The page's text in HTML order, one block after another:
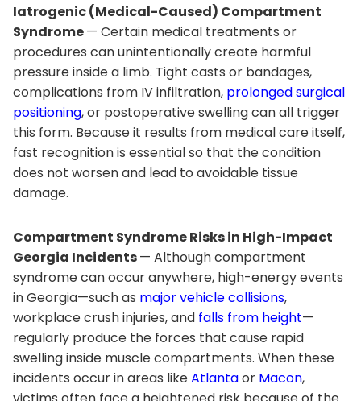
Iatrogenic (Medical-Caused) Compartment
Syndrome— Certain medical treatments or
procedures can unintentionally create harmful
pressure inside a limb. Tight casts or bandages,
complications from IV infiltration, prolonged surgical
positioning, or postoperative swelling can all trigger
this form. Because it results from medical care itself,
fast recognition is essential so that the condition
does not worsen and lead to avoidable tissue
damage.
Compartment Syndrome Risks in High-Impact
Georgia Incidents— Although compartment
syndrome can occur anywhere, high-energy events
in Georgia—such as major vehicle collisions,
workplace crush injuries, and falls from height—
regularly produce the forces that cause rapid
swelling inside muscle compartments. When these
incidents occur in areas likeAtlantaor Macon,